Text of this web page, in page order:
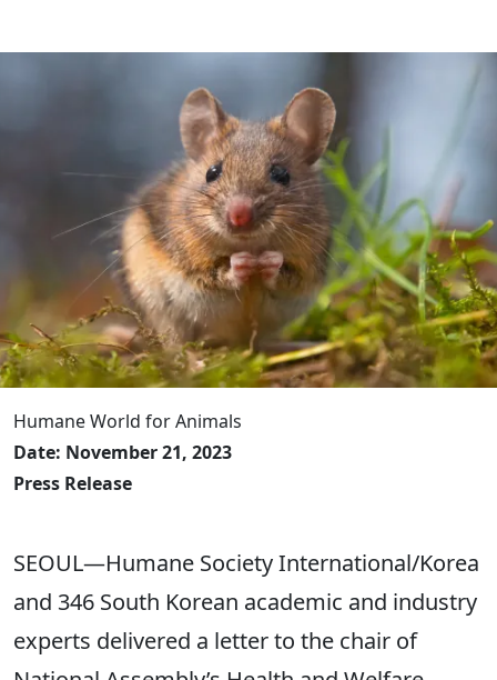
Humane World for Animals
Date: November 21, 2023
Press Release
SEOUL—Humane Society International/Korea
and 346 South Korean academic and industry
experts delivered a letter to the chair of